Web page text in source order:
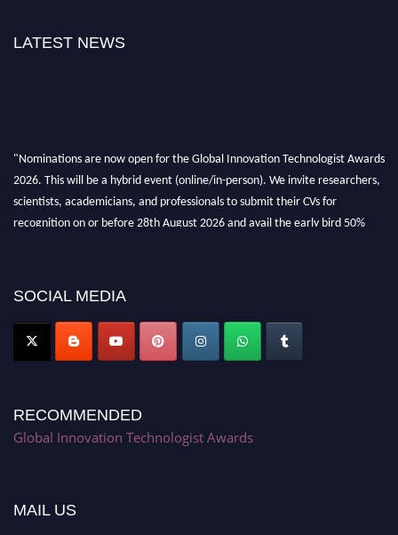
LATEST NEWS
"Nominations are now open for the Global Innovation Technologist Awards
2026. This will be a hybrid event (online/in-person). We invite researchers,
scientists, academicians, and professionals to submit their CVs for
recognition on or before 28th August 2026 and avail the early bird 50%
SOCIAL MEDIA
RECOMMENDED
Global Innovation Technologist Awards
MAIL US